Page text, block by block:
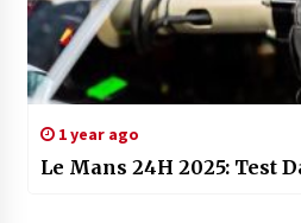
1 year ago
Le Mans 24H 2025: Test